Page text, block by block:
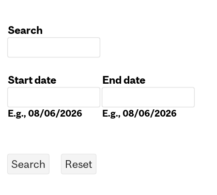
Search
Start date
E.g., 08/06/2026
End date
E.g., 08/06/2026